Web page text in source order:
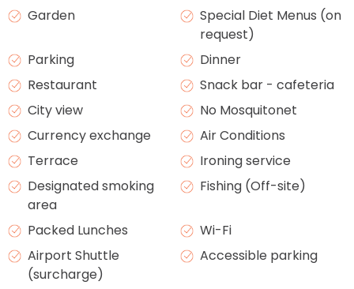
Garden
Special Diet Menus (on
request)
Parking
Dinner
Restaurant
Snack bar - cafeteria
City view
No Mosquitonet
Currency exchange
Air Conditions
Terrace
Ironing service
Designated smoking
area
Fishing (Off-site)
Packed Lunches
Wi-Fi
Airport Shuttle
(surcharge)
Accessible parking